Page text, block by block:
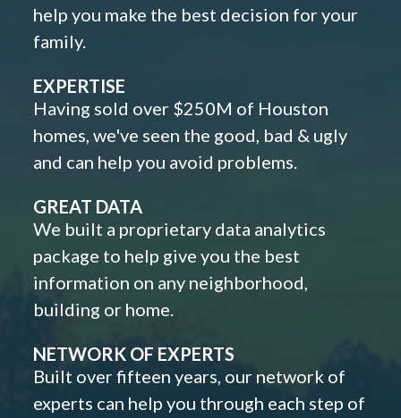
help you make the best decision for your
family.
EXPERTISE
Having sold over $250M of Houston
homes, we've seen the good, bad & ugly
and can help you avoid problems.
GREAT DATA
We built a proprietary data analytics
package to help give you the best
information on any neighborhood,
building or home.
NETWORK OF EXPERTS
Built over fifteen years, our network of
experts can help you through each step of